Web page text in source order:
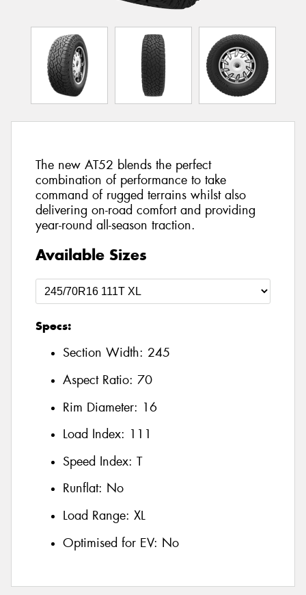
The new AT52 blends the perfect
combination of performance to take
command of rugged terrains whilst also
delivering on-road comfort and providing
year-round all-season traction.
Available Sizes
Specs:
Section Width: 245
Aspect Ratio: 70
Rim Diameter: 16
Load Index: 111
Speed Index: T
Runflat: No
Load Range: XL
Optimised for EV: No